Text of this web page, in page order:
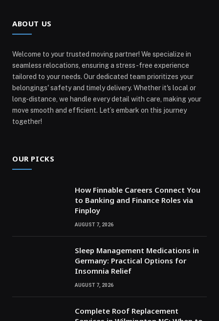
ABOUT US
Welcome to your trusted moving partner! We specialize in
seamless relocations, ensuring a stress-free experience
tailored to your needs. Our dedicated team prioritizes your
belongings' safety and timely delivery. Whether it's local or
long-distance, we handle every detail with care, making your
move smooth and efficient. Let’s embark on this journey
together!
OUR PICKS
How Finnable Careers Connect You
to Banking and Finance Roles via
Finploy
AUGUST 7, 2026
Sleep Management Medications in
Germany: Practical Options for
Insomnia Relief
AUGUST 7, 2026
Complete Roof Replacement